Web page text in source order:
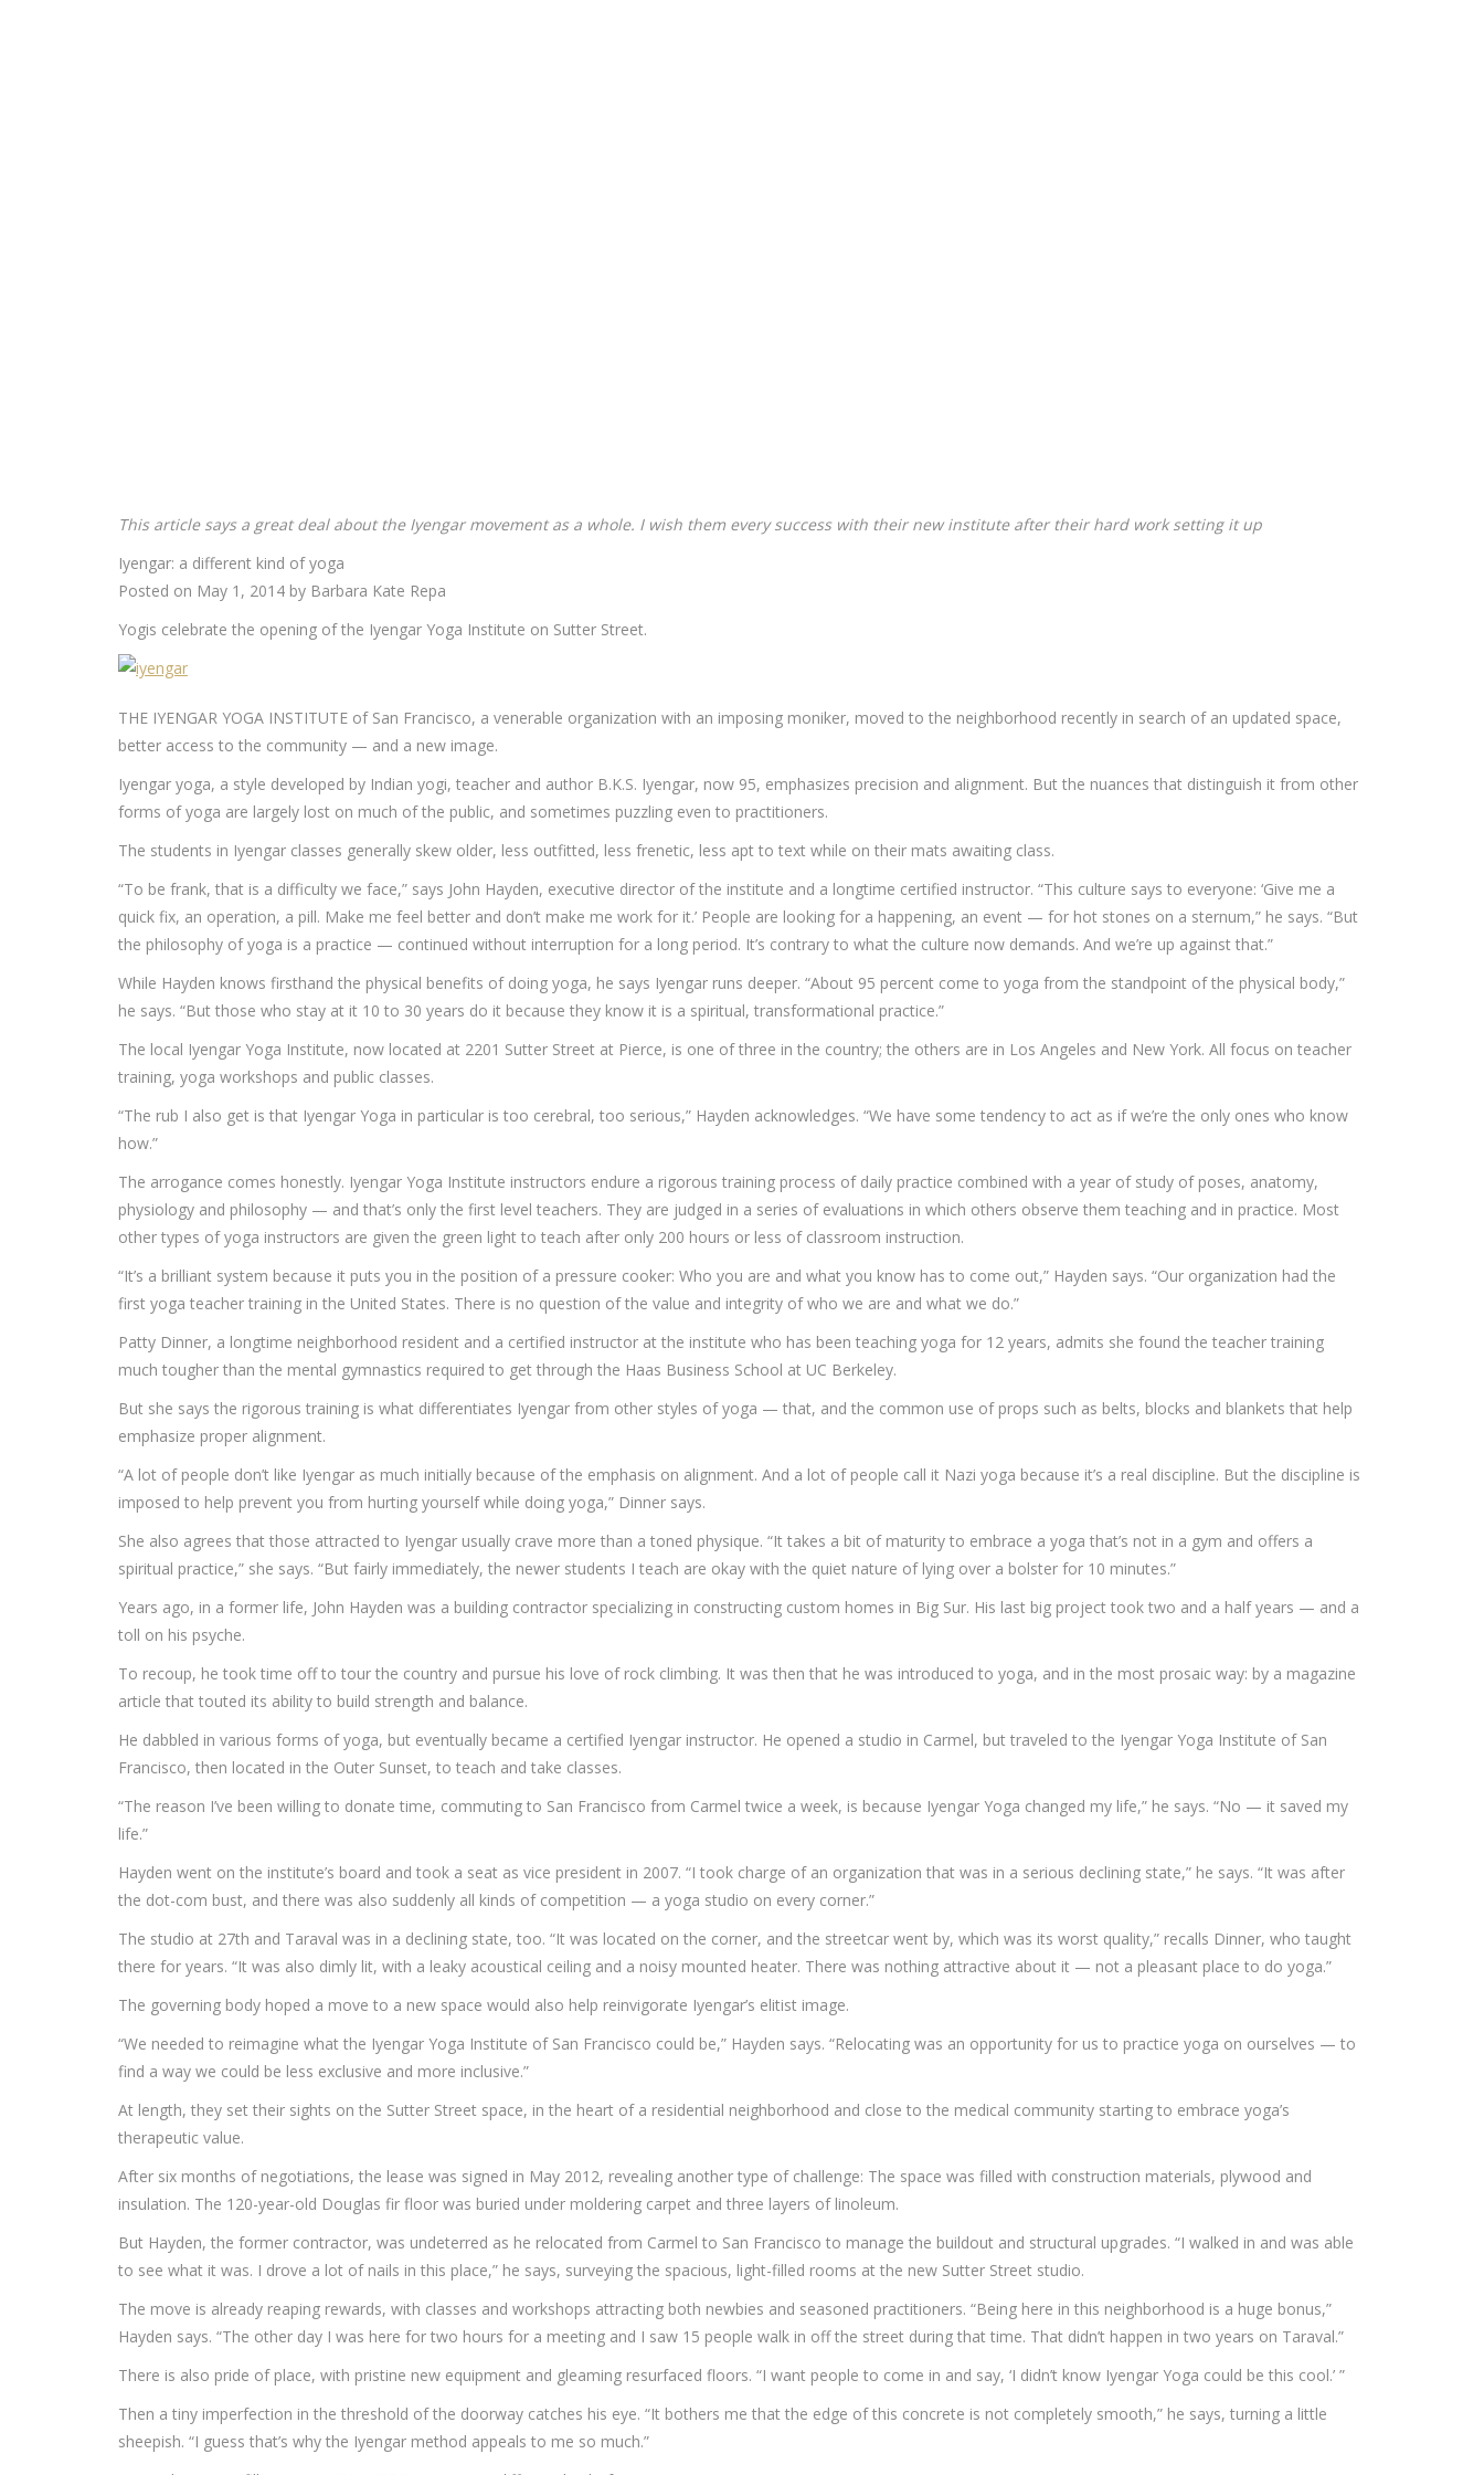
This article says a great deal about the Iyengar movement as a whole. I wish them every success with their new institute after their hard work setting it up
Iyengar: a different kind of yoga
Posted on May 1, 2014 by Barbara Kate Repa
Yogis celebrate the opening of the Iyengar Yoga Institute on Sutter Street.
THE IYENGAR YOGA INSTITUTE of San Francisco, a venerable organization with an imposing moniker, moved to the neighborhood recently in search of an updated space,
better access to the community — and a new image.
Iyengar yoga, a style developed by Indian yogi, teacher and author B.K.S. Iyengar, now 95, emphasizes precision and alignment. But the nuances that distinguish it from other
forms of yoga are largely lost on much of the public, and sometimes puzzling even to practitioners.
The students in Iyengar classes generally skew older, less outfitted, less frenetic, less apt to text while on their mats awaiting class.
“To be frank, that is a difficulty we face,” says John Hayden, executive director of the institute and a longtime certified instructor. “This culture says to everyone: ‘Give me a
quick fix, an operation, a pill. Make me feel better and don’t make me work for it.’ People are looking for a happening, an event — for hot stones on a sternum,” he says. “But
the philosophy of yoga is a practice — continued without interruption for a long period. It’s contrary to what the culture now demands. And we’re up against that.”
While Hayden knows firsthand the physical benefits of doing yoga, he says Iyengar runs deeper. “About 95 percent come to yoga from the standpoint of the physical body,”
he says. “But those who stay at it 10 to 30 years do it because they know it is a spiritual, transformational practice.”
The local Iyengar Yoga Institute, now located at 2201 Sutter Street at Pierce, is one of three in the country; the others are in Los Angeles and New York. All focus on teacher
training, yoga workshops and public classes.
“The rub I also get is that Iyengar Yoga in particular is too cerebral, too serious,” Hayden acknowledges. “We have some tendency to act as if we’re the only ones who know
how.”
The arrogance comes honestly. Iyengar Yoga Institute instructors endure a rigorous training process of daily practice combined with a year of study of poses, anatomy,
physiology and philosophy — and that’s only the first level teachers. They are judged in a series of evaluations in which others observe them teaching and in practice. Most
other types of yoga instructors are given the green light to teach after only 200 hours or less of classroom instruction.
“It’s a brilliant system because it puts you in the position of a pressure cooker: Who you are and what you know has to come out,” Hayden says. “Our organization had the
first yoga teacher training in the United States. There is no question of the value and integrity of who we are and what we do.”
Patty Dinner, a longtime neighborhood resident and a certified instructor at the institute who has been teaching yoga for 12 years, admits she found the teacher training
much tougher than the mental gymnastics required to get through the Haas Business School at UC Berkeley.
But she says the rigorous training is what differentiates Iyengar from other styles of yoga — that, and the common use of props such as belts, blocks and blankets that help
emphasize proper alignment.
“A lot of people don’t like Iyengar as much initially because of the emphasis on alignment. And a lot of people call it Nazi yoga because it’s a real discipline. But the discipline is
imposed to help prevent you from hurting yourself while doing yoga,” Dinner says.
She also agrees that those attracted to Iyengar usually crave more than a toned physique. “It takes a bit of maturity to embrace a yoga that’s not in a gym and offers a
spiritual practice,” she says. “But fairly immediately, the newer students I teach are okay with the quiet nature of lying over a bolster for 10 minutes.”
Years ago, in a former life, John Hayden was a building contractor specializing in constructing custom homes in Big Sur. His last big project took two and a half years — and a
toll on his psyche.
To recoup, he took time off to tour the country and pursue his love of rock climbing. It was then that he was introduced to yoga, and in the most prosaic way: by a magazine
article that touted its ability to build strength and balance.
He dabbled in various forms of yoga, but eventually became a certified Iyengar instructor. He opened a studio in Carmel, but traveled to the Iyengar Yoga Institute of San
Francisco, then located in the Outer Sunset, to teach and take classes.
“The reason I’ve been willing to donate time, commuting to San Francisco from Carmel twice a week, is because Iyengar Yoga changed my life,” he says. “No — it saved my
life.”
Hayden went on the institute’s board and took a seat as vice president in 2007. “I took charge of an organization that was in a serious declining state,” he says. “It was after
the dot-com bust, and there was also suddenly all kinds of competition — a yoga studio on every corner.”
The studio at 27th and Taraval was in a declining state, too. “It was located on the corner, and the streetcar went by, which was its worst quality,” recalls Dinner, who taught
there for years. “It was also dimly lit, with a leaky acoustical ceiling and a noisy mounted heater. There was nothing attractive about it — not a pleasant place to do yoga.”
The governing body hoped a move to a new space would also help reinvigorate Iyengar’s elitist image.
“We needed to reimagine what the Iyengar Yoga Institute of San Francisco could be,” Hayden says. “Relocating was an opportunity for us to practice yoga on ourselves — to
find a way we could be less exclusive and more inclusive.”
At length, they set their sights on the Sutter Street space, in the heart of a residential neighborhood and close to the medical community starting to embrace yoga’s
therapeutic value.
After six months of negotiations, the lease was signed in May 2012, revealing another type of challenge: The space was filled with construction materials, plywood and
insulation. The 120-year-old Douglas fir floor was buried under moldering carpet and three layers of linoleum.
But Hayden, the former contractor, was undeterred as he relocated from Carmel to San Francisco to manage the buildout and structural upgrades. “I walked in and was able
to see what it was. I drove a lot of nails in this place,” he says, surveying the spacious, light-filled rooms at the new Sutter Street studio.
The move is already reaping rewards, with classes and workshops attracting both newbies and seasoned practitioners. “Being here in this neighborhood is a huge bonus,”
Hayden says. “The other day I was here for two hours for a meeting and I saw 15 people walk in off the street during that time. That didn’t happen in two years on Taraval.”
There is also pride of place, with pristine new equipment and gleaming resurfaced floors. “I want people to come in and say, ‘I didn’t know Iyengar Yoga could be this cool.’ ”
Then a tiny imperfection in the threshold of the doorway catches his eye. “It bothers me that the edge of this concrete is not completely smooth,” he says, turning a little
sheepish. “I guess that’s why the Iyengar method appeals to me so much.”